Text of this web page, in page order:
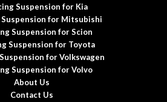
Suspension for Kia
Suspension for Mitsubishi
Suspension for Scion
Suspension for Toyota
for Volkswagen
Suspension for Volvo
About Us
Contact Us